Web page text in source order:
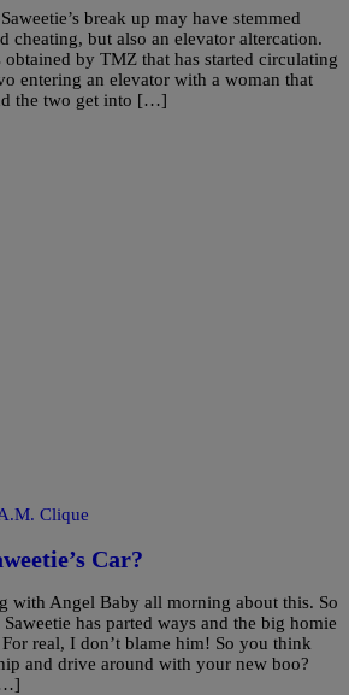
break up may have stemmed
cheating, but also an elevator altercation.
obtained by TMZ that has started circulating
entering an elevator with a woman that
the two get into […]
Clique
Car?
with Angel Baby all morning about this. So
has parted ways and the big homie
real, I don’t blame him! So you think
and drive around with your new boo?